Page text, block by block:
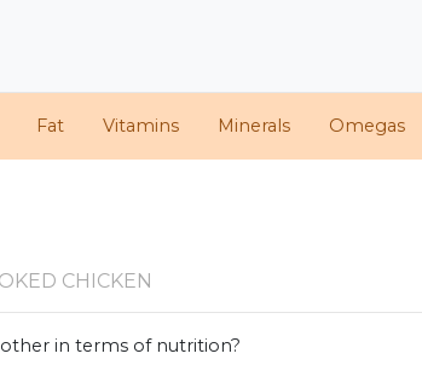
Fat Vitamins Minerals Omegas
CHICKEN
in terms of nutrition?